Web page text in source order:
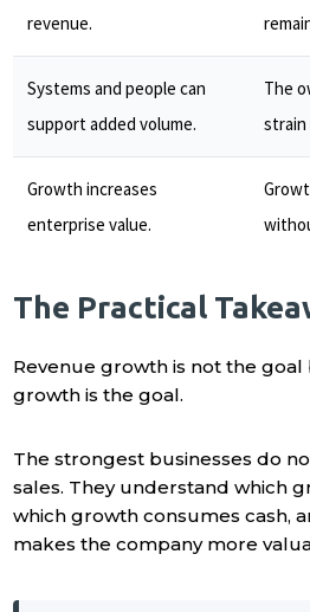
revenue.
Systems and people can
support added volume.
The
strain
Growth increases
enterprise value.
The Practical
Revenue growth is not the goal
growth is the goal.
The strongest businesses do
sales. They understand which
which growth consumes cash,
makes the company more